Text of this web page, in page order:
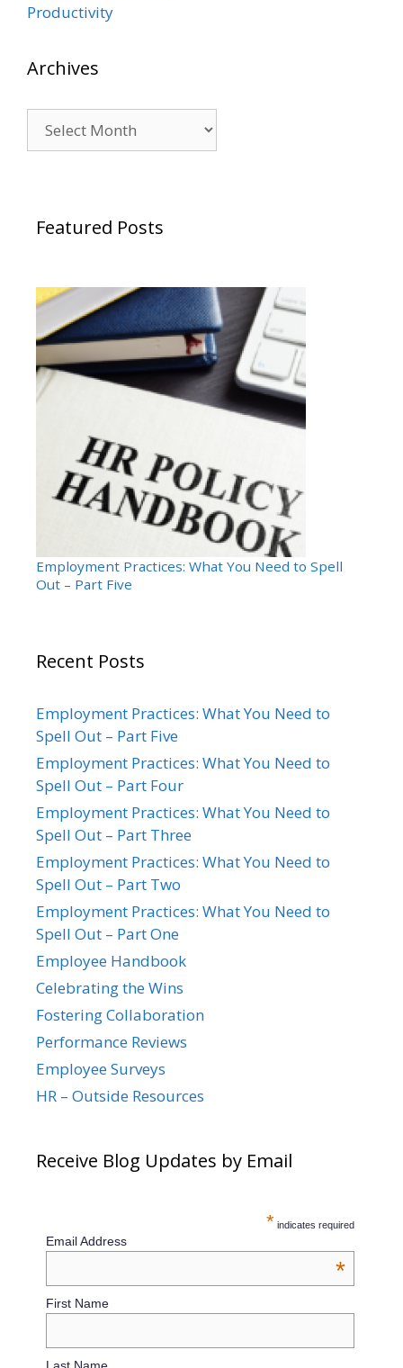
Productivity
Archives
Featured Posts
Employment Practices: What You Need to Spell
Out – Part Five
Recent Posts
Employment Practices: What You Need to
Spell Out – Part Five
Employment Practices: What You Need to
Spell Out – Part Four
Employment Practices: What You Need to
Spell Out – Part Three
Employment Practices: What You Need to
Spell Out – Part Two
Employment Practices: What You Need to
Spell Out – Part One
Employee Handbook
Celebrating the Wins
Fostering Collaboration
Performance Reviews
Employee Surveys
HR – Outside Resources
Receive Blog Updates by Email
* indicates required
Email Address
*
First Name